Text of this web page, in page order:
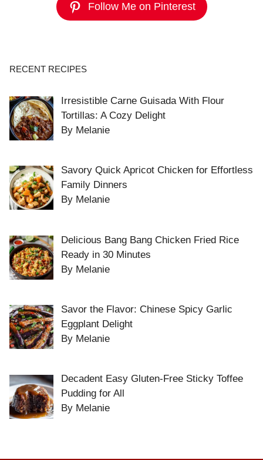
Follow Me on Pinterest
RECENT RECIPES
Irresistible Carne Guisada With Flour
Tortillas: A Cozy Delight
By Melanie
Savory Quick Apricot Chicken for Effortless
Family Dinners
By Melanie
Delicious Bang Bang Chicken Fried Rice
Ready in 30 Minutes
By Melanie
Savor the Flavor: Chinese Spicy Garlic
Eggplant Delight
By Melanie
Decadent Easy Gluten-Free Sticky Toffee
Pudding for All
By Melanie